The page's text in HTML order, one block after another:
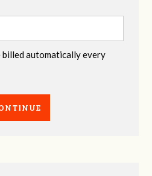
billed automatically every